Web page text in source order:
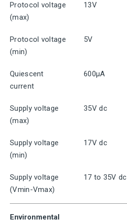
Protocol voltage
(max)
13V
Protocol voltage
(min)
5V
Quiescent
current
600μA
Supply voltage
(max)
35V dc
Supply voltage
(min)
17V dc
Supply voltage
(Vmin-Vmax)
17 to 35V dc
Environmental